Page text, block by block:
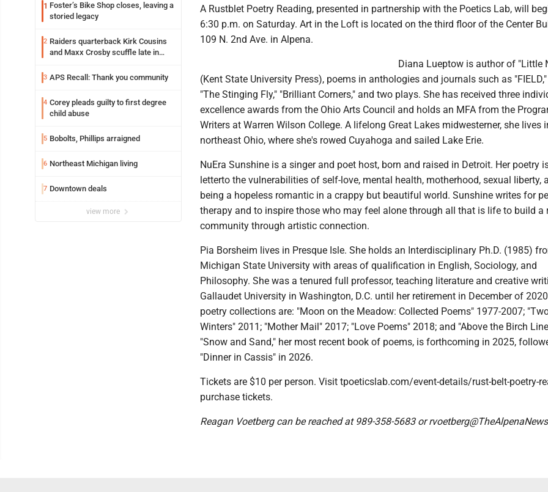
1 Foster’s Bike Shop closes, leaving a
storied legacy
2 Raiders quarterback Kirk Cousins
and Maxx Crosby scuffle late in
3 APS Recall: Thank you community
4 Corey pleads guilty to first degree
child abuse
5 Bobolts, Phillips arraigned
6 Northeast Michigan living
7 Downtown deals
view more
A Rustblet Poetry Reading, presented in partnership with the Poetics Lab, will
6:30 p.m. on Saturday. Art in the Loft is located on the third floor of the Center
109 N. 2nd Ave. in Alpena.
Diana Lueptow is author of "Little
(Kent State University Press), poems in anthologies and journals such as "FIELD,"
"The Stinging Fly," "Brilliant Corners," and two plays. She has received three
excellence awards from the Ohio Arts Council and holds an MFA from the
Writers at Warren Wilson College. A lifelong Great Lakes midwesterner, she lives
northeast Ohio, where she's rowed Cuyahoga and sailed Lake Erie.
NuEra Sunshine is a singer and poet host, born and raised in Detroit. Her poetry
letterto the vulnerabilities of self-love, mental health, motherhood, sexual liberty,
being a hopeless romantic in a crappy but beautiful world. Sunshine writes for
therapy and to inspire those who may feel alone through all that is life to build a
community through artistic connection.
Pia Borsheim lives in Presque Isle. She holds an Interdisciplinary Ph.D. (1985)
Michigan State University with areas of qualification in English, Sociology, and
Philosophy. She was a tenured full professor, teaching literature and creative
Gallaudet University in Washington, D.C. until her retirement in December of
poetry collections are: "Moon on the Meadow: Collected Poems" 1977-2007;
Winters" 2011; "Mother Mail" 2017; "Love Poems" 2018; and "Above the Birch
"Snow and Sand," her most recent book of poems, is forthcoming in 2025,
"Dinner in Cassis" in 2026.
Tickets are $10 per person. Visit tpoeticslab.com/event-details/rust-belt-poetry-
purchase tickets.
Reagan Voetberg can be reached at 989-358-5683 or